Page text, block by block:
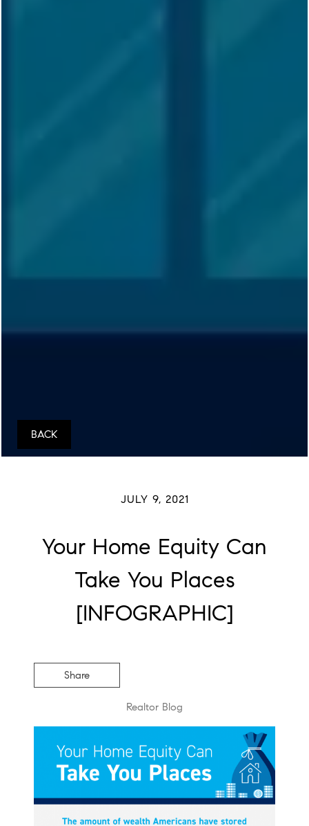
BACK
JULY 9, 2021
Your Home Equity Can
Take You Places
[INFOGRAPHIC]
Share
Realtor Blog